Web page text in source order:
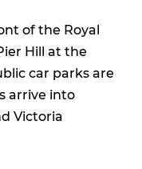
of the Royal
Hill at the
car parks are
arrive into
Victoria